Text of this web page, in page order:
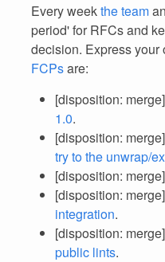
Every weekthe team
period' for RFCs and
decision. Express your
FCPsare:
[disposition: merge]
1.0.
[disposition: merge]
try to the unwrap/
[disposition: merge]
[disposition: merge]
integration.
[disposition: merge]
public lints.